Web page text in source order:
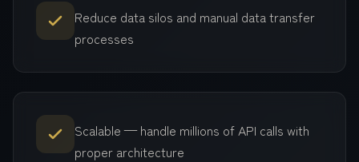
Reduce data silos and manual data transfer
processes
Scalable — handle millions of API calls with
proper architecture